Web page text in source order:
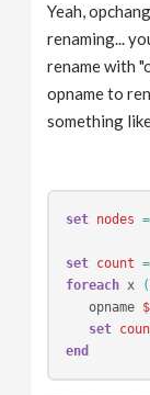
Yeah,
renaming...
rename with
opname to
something
set nodes =
set count =
foreach x (
   opname
set
end